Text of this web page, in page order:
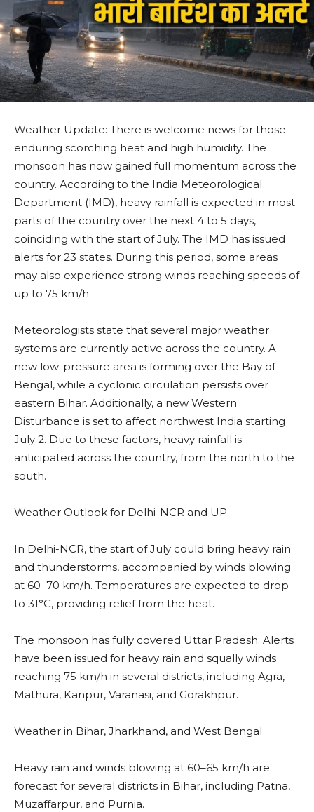
Weather Update: There is welcome news for those
enduring scorching heat and high humidity. The
monsoon has now gained full momentum across the
country. According to the India Meteorological
Department (IMD), heavy rainfall is expected in most
parts of the country over the next 4 to 5 days,
coinciding with the start of July. The IMD has issued
alerts for 23 states. During this period, some areas
may also experience strong winds reaching speeds of
up to 75 km/h.
Meteorologists state that several major weather
systems are currently active across the country. A
new low-pressure area is forming over the Bay of
Bengal, while a cyclonic circulation persists over
eastern Bihar. Additionally, a new Western
Disturbance is set to affect northwest India starting
July 2. Due to these factors, heavy rainfall is
anticipated across the country, from the north to the
south.
Weather Outlook for Delhi-NCR and UP
In Delhi-NCR, the start of July could bring heavy rain
and thunderstorms, accompanied by winds blowing
at 60–70 km/h. Temperatures are expected to drop
to 31°C, providing relief from the heat.
The monsoon has fully covered Uttar Pradesh. Alerts
have been issued for heavy rain and squally winds
reaching 75 km/h in several districts, including Agra,
Mathura, Kanpur, Varanasi, and Gorakhpur.
Weather in Bihar, Jharkhand, and West Bengal
Heavy rain and winds blowing at 60–65 km/h are
forecast for several districts in Bihar, including Patna,
Muzaffarpur, and Purnia.